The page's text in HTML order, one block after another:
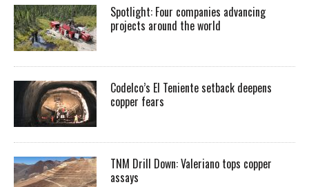
Spotlight: Four companies advancing
projects around the world
Codelco’s El Teniente setback deepens
copper fears
TNM Drill Down: Valeriano tops copper
assays